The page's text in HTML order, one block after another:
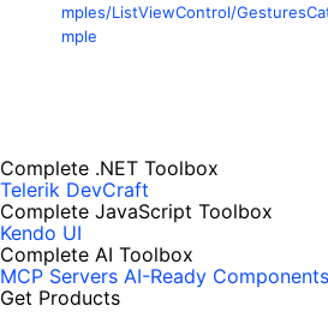
mples/ListViewControl/
mple
Complete .NET Toolbox
Telerik DevCraft
Complete JavaScript Toolbox
Kendo UI
Complete AI Toolbox
MCP Servers AI-Ready Components
Get Products